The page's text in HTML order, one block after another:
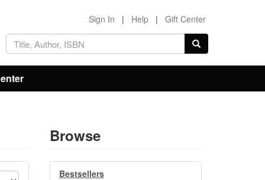
Sign In | Help | Gift Center
Browse
Bestsellers